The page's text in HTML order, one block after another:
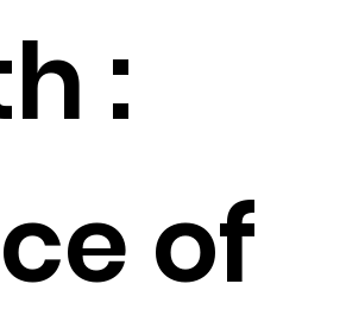
:
of